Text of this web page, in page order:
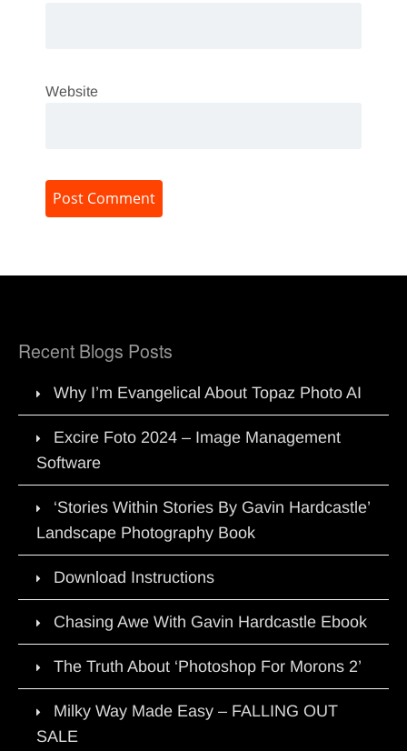
Website
Recent Blogs Posts
Why I’m Evangelical About Topaz Photo AI
Excire Foto 2024 – Image Management
Software
‘Stories Within Stories By Gavin Hardcastle’
Landscape Photography Book
Download Instructions
Chasing Awe With Gavin Hardcastle Ebook
The Truth About ‘Photoshop For Morons 2’
Milky Way Made Easy – FALLING OUT
SALE